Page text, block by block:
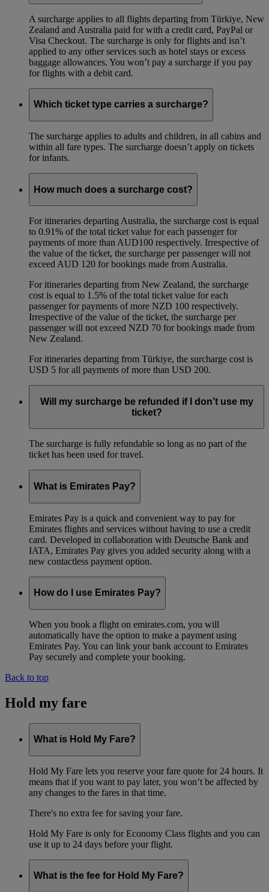
A surcharge applies to all flights departing from Türkiye, New
Zealand and Australia paid for with a credit card, PayPal or
Visa Checkout. The surcharge is only for flights and isn’t
applied to any other services such as hotel stays or excess
baggage allowances. You won’t pay a surcharge if you pay
for flights with a debit card.
Which ticket type carries a surcharge?
The surcharge applies to adults and children, in all cabins and
within all fare types. The surcharge doesn’t apply on tickets
for infants.
How much does a surcharge cost?
For itineraries departing Australia, the surcharge cost is equal
to 0.91% of the total ticket value for each passenger for
payments of more than AUD100 respectively. Irrespective of
the value of the ticket, the surcharge per passenger will not
exceed AUD 120 for bookings made from Australia.
For itineraries departing from New Zealand, the surcharge
cost is equal to 1.5% of the total ticket value for each
passenger for payments of more NZD 100 respectively.
Irrespective of the value of the ticket, the surcharge per
passenger will not exceed NZD 70 for bookings made from
New Zealand.
For itineraries departing from Türkiye, the surcharge cost is
USD 5 for all payments of more than USD 200.
Will my surcharge be refunded if I don’t use my
ticket?
The surcharge is fully refundable so long as no part of the
ticket has been used for travel.
What is Emirates Pay?
Emirates Pay is a quick and convenient way to pay for
Emirates flights and services without having to use a credit
card. Developed in collaboration with Deutsche Bank and
IATA, Emirates Pay gives you added security along with a
new contactless payment option.
How do I use Emirates Pay?
When you book a flight on emirates.com, you will
automatically have the option to make a payment using
Emirates Pay. You can link your bank account to Emirates
Pay securely and complete your booking.
Back to top
Hold my fare
What is Hold My Fare?
Hold My Fare lets you reserve your fare quote for 24 hours. It
means that if you want to pay later, you won’t be affected by
any changes to the fares in that time.
There's no extra fee for saving your fare.
Hold My Fare is only for Economy Class flights and you can
use it up to 24 days before your flight.
What is the fee for Hold My Fare?